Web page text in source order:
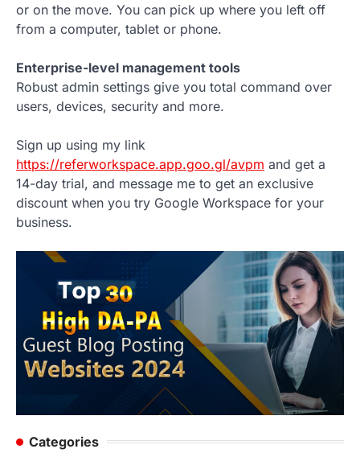
or on the move. You can pick up where you left off
from a computer, tablet or phone.
Enterprise-level management tools
Robust admin settings give you total command over
users, devices, security and more.
Sign up using my link
https://referworkspace.app.goo.gl/avpm and get a
14-day trial, and message me to get an exclusive
discount when you try Google Workspace for your
business.
Categories